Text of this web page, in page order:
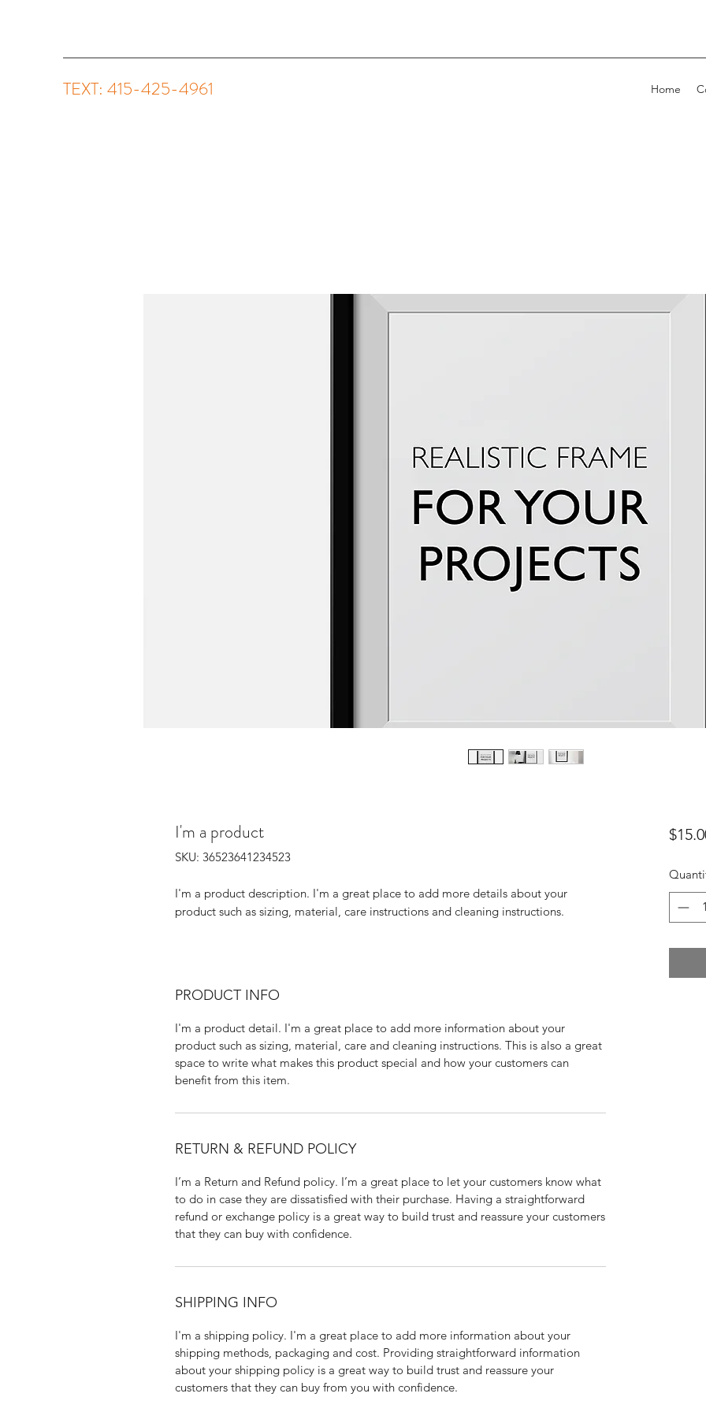
TEXT: 415-425-4961 Home
I'm a product
SKU: 36523641234523
I'm a product description. I'm a great place to add more details about your
product such as sizing, material, care instructions and cleaning instructions.
PRODUCT INFO
I'm a product detail. I'm a great place to add more information about your
product such as sizing, material, care and cleaning instructions. This is also a great
space to write what makes this product special and how your customers can
benefit from this item.
RETURN & REFUND POLICY
I’m a Return and Refund policy. I’m a great place to let your customers know what
to do in case they are dissatisfied with their purchase. Having a straightforward
refund or exchange policy is a great way to build trust and reassure your customers
that they can buy with confidence.
SHIPPING INFO
I'm a shipping policy. I'm a great place to add more information about your
shipping methods, packaging and cost. Providing straightforward information
about your shipping policy is a great way to build trust and reassure your
customers that they can buy from you with confidence.